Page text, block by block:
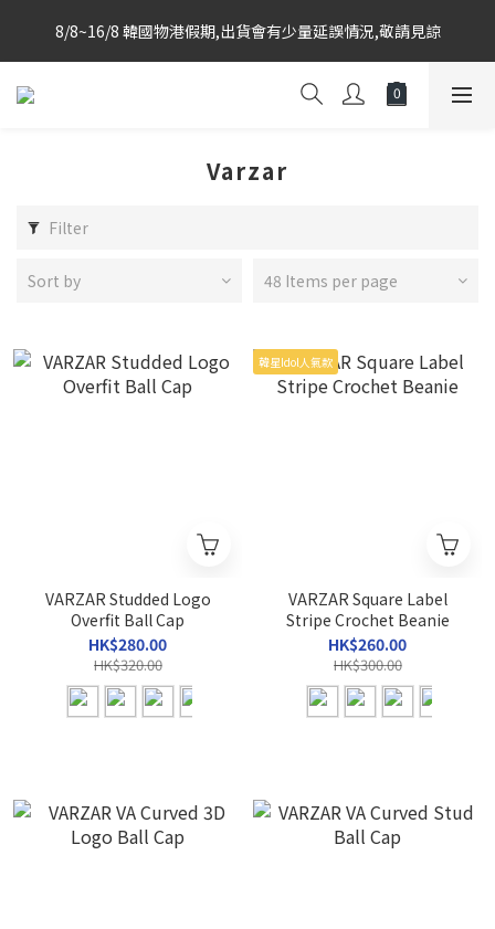
Korea-based purchasing team with weekly direct shipments
from KR to HK Store
8/8~16/8 韓國物港假期,出貨會有少量延誤情況,敬請見諒
Korea-based purchasing team with weekly direct shipments
from KR to HK Store
Varzar
Filter
Sort by 48 Items per page
VARZAR Studded Logo
Overfit Ball Cap
HK$280.00
HK$320.00
韓星Idol人氣款
VARZAR Square Label
Stripe Crochet Beanie
HK$260.00
HK$300.00